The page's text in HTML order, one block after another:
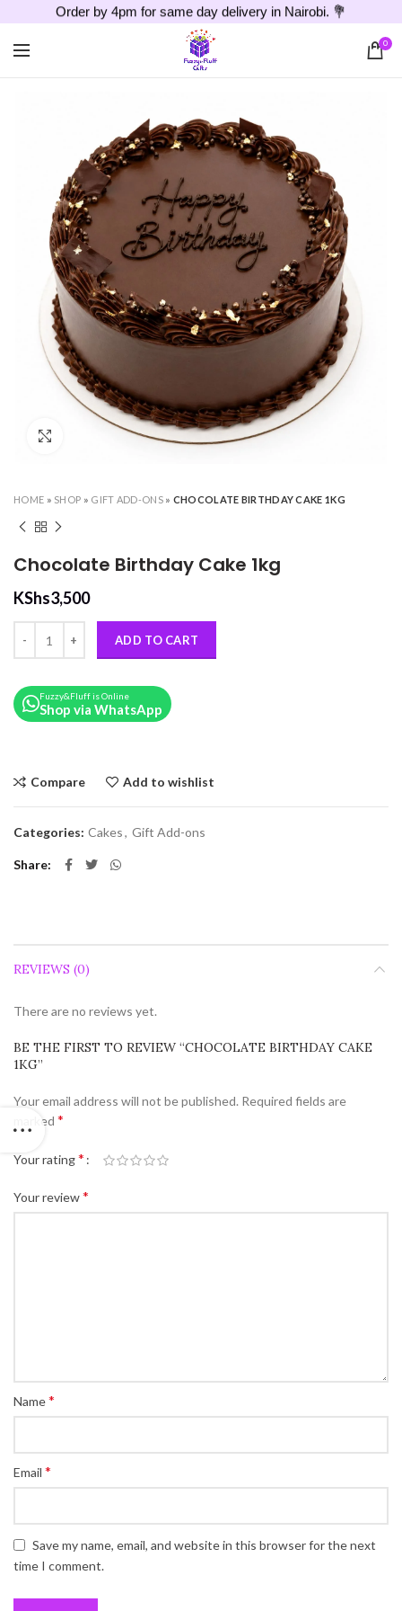
Order by 4pm for same day delivery in Nairobi. 💐
0
Click to enlarge
HOME » SHOP » GIFT ADD-ONS» CHOCOLATE BIRTHDAY CAKE 1KG
Chocolate Birthday Cake 1kg
KShs3,500
ADD TO CART
Fuzzy&Fluff is Online
Shop via WhatsApp
Compare Add to wishlist
Categories: Cakes, Gift Add-ons
Share
REVIEWS (0)
There are no reviews yet.
BE THE FIRST TO REVIEW “CHOCOLATE BIRTHDAY CAKE
1KG”
Your email address will not be published. Required fields are
marked *
Your rating*
Your review*
Name*
Email *
Save my name, email, and website in this browser for the next
time I comment.